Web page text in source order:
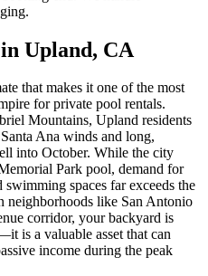
Upland, CA
that makes it one of the most
for private pool rentals.
Mountains, Upland residents
Ana winds and long,
into October. While the city
Park pool, demand for
spaces far exceeds the
neighborhoods like San Antonio
corridor, your backyard is
is a valuable asset that can
income during the peak